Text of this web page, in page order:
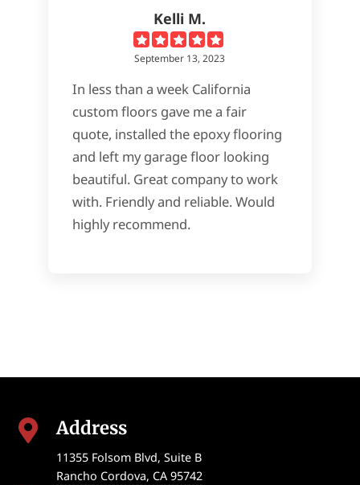
Kelli M.
September 13, 2023
In less than a week California
custom floors gave me a fair
quote, installed the epoxy flooring
and left my garage floor looking
beautiful. Great company to work
with. Friendly and reliable. Would
highly recommend.
 Address
11355 Folsom Blvd, Suite B
Rancho Cordova, CA 95742